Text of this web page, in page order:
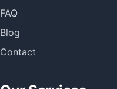
FAQ
Blog
Contact